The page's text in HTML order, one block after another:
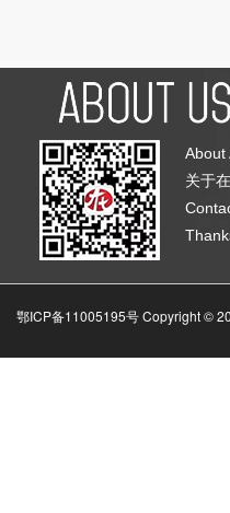
About
关于
鄂ICP备11005195号 Copyright ©